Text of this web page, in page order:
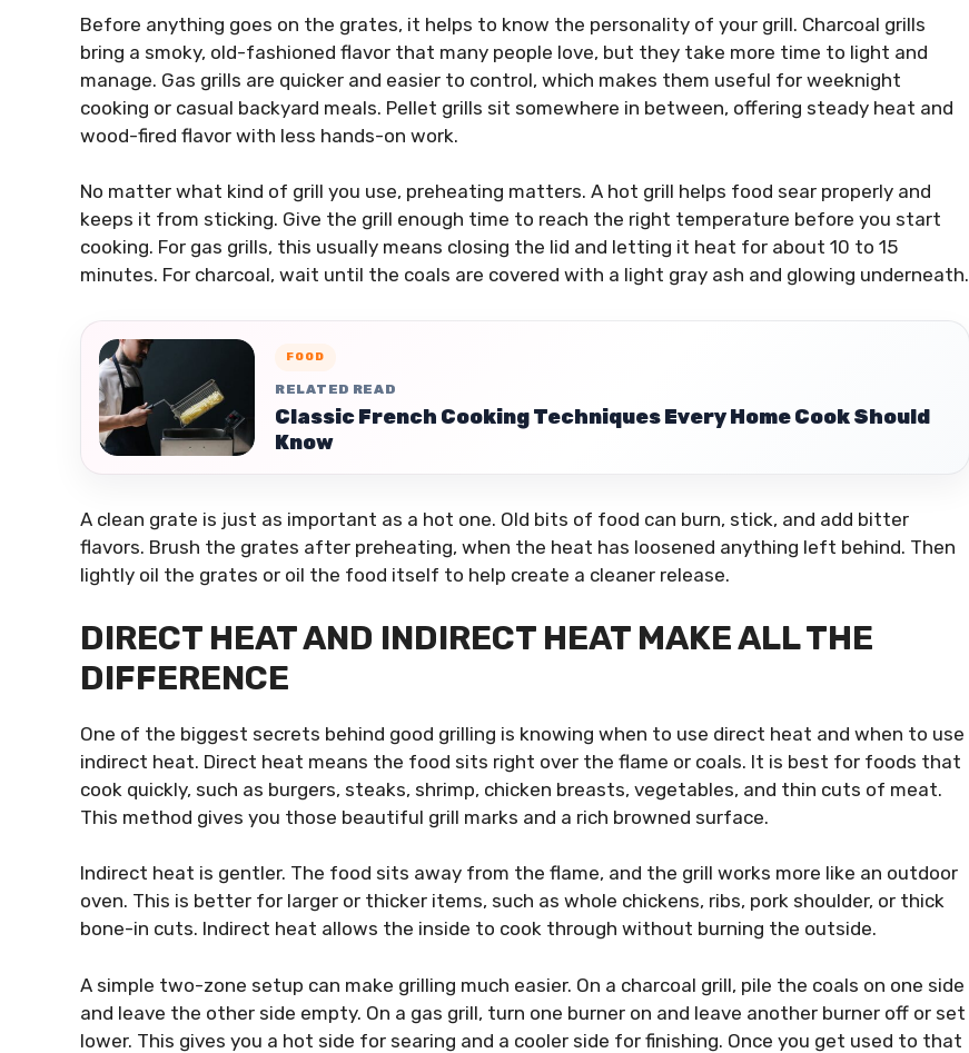
Before anything goes on the grates, it helps to know the personality of your grill. Charcoal grills
bring a smoky, old-fashioned flavor that many people love, but they take more time to light and
manage. Gas grills are quicker and easier to control, which makes them useful for weeknight
cooking or casual backyard meals. Pellet grills sit somewhere in between, offering steady heat and
wood-fired flavor with less hands-on work.
No matter what kind of grill you use, preheating matters. A hot grill helps food sear properly and
keeps it from sticking. Give the grill enough time to reach the right temperature before you start
cooking. For gas grills, this usually means closing the lid and letting it heat for about 10 to 15
minutes. For charcoal, wait until the coals are covered with a light gray ash and glowing underneath.
FOOD
RELATED READ
Classic French Cooking Techniques Every Home Cook Should
Know
A clean grate is just as important as a hot one. Old bits of food can burn, stick, and add bitter
flavors. Brush the grates after preheating, when the heat has loosened anything left behind. Then
lightly oil the grates or oil the food itself to help create a cleaner release.
DIRECT HEAT AND INDIRECT HEAT MAKE ALL THE
DIFFERENCE
One of the biggest secrets behind good grilling is knowing when to use direct heat and when to use
indirect heat. Direct heat means the food sits right over the flame or coals. It is best for foods that
cook quickly, such as burgers, steaks, shrimp, chicken breasts, vegetables, and thin cuts of meat.
This method gives you those beautiful grill marks and a rich browned surface.
Indirect heat is gentler. The food sits away from the flame, and the grill works more like an outdoor
oven. This is better for larger or thicker items, such as whole chickens, ribs, pork shoulder, or thick
bone-in cuts. Indirect heat allows the inside to cook through without burning the outside.
A simple two-zone setup can make grilling much easier. On a charcoal grill, pile the coals on one side
and leave the other side empty. On a gas grill, turn one burner on and leave another burner off or set
lower. This gives you a hot side for searing and a cooler side for finishing. Once you get used to that